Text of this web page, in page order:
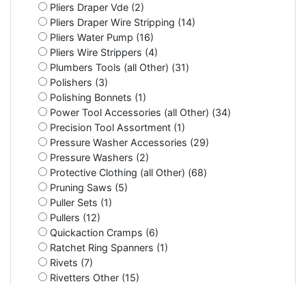
Pliers Draper Vde (2)
Pliers Draper Wire Stripping (14)
Pliers Water Pump (16)
Pliers Wire Strippers (4)
Plumbers Tools (all Other) (31)
Polishers (3)
Polishing Bonnets (1)
Power Tool Accessories (all Other) (34)
Precision Tool Assortment (1)
Pressure Washer Accessories (29)
Pressure Washers (2)
Protective Clothing (all Other) (68)
Pruning Saws (5)
Puller Sets (1)
Pullers (12)
Quickaction Cramps (6)
Ratchet Ring Spanners (1)
Rivets (7)
Rivetters Other (15)